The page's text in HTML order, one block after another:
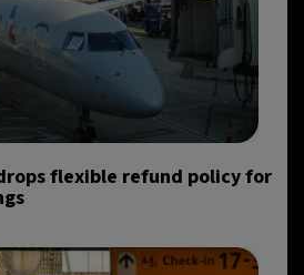
flexible refund policy for